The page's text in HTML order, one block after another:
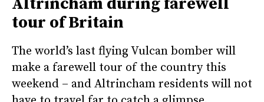
tour of Britain
The world’s last flying Vulcan bomber will
make a farewell tour of the country this
weekend – and Altrincham residents will not